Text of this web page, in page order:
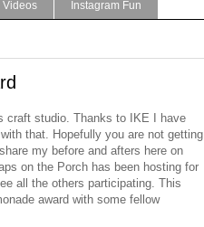
Videos Instagram Fun
craft studio. Thanks to IKE I have
that. Hopefully you are not getting
my before and afters here on
on the Porch has been hosting for
all the others participating. This
award with some fellow